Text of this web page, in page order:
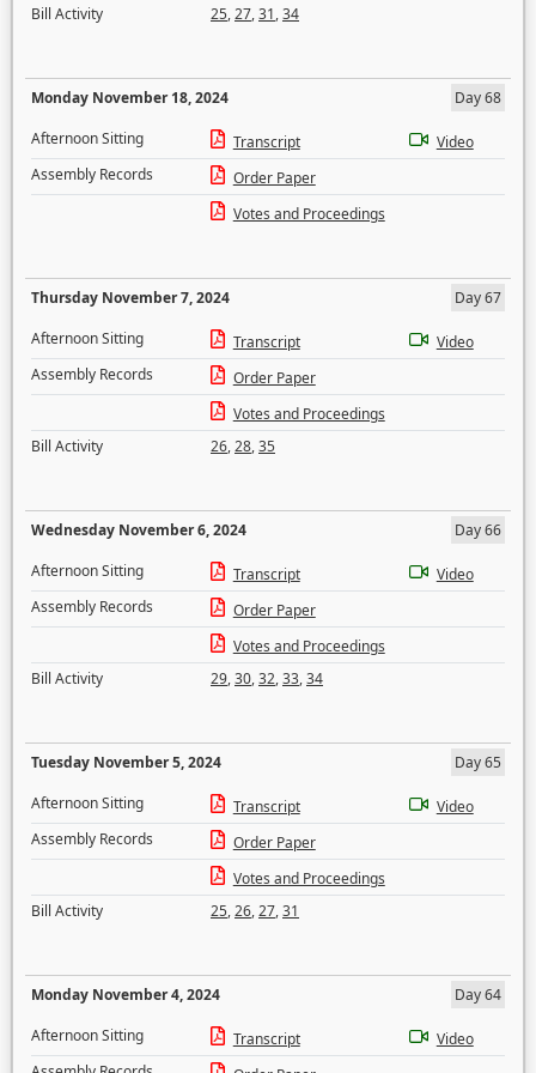
Bill Activity
25,27,31,34
Monday November 18, 2024
Day 68
Afternoon Sitting
Transcript
Video
Assembly Records
Order Paper
Votes and Proceedings
Thursday November 7, 2024
Day 67
Afternoon Sitting
Transcript
Video
Assembly Records
Order Paper
Votes and Proceedings
Bill Activity
26,28,35
Wednesday November 6, 2024
Day 66
Afternoon Sitting
Transcript
Video
Assembly Records
Order Paper
Votes and Proceedings
Bill Activity
29,30,32,33,34
Tuesday November 5, 2024
Day 65
Afternoon Sitting
Transcript
Video
Assembly Records
Order Paper
Votes and Proceedings
Bill Activity
25,26,27,31
Monday November 4, 2024
Day 64
Afternoon Sitting
Transcript
Video